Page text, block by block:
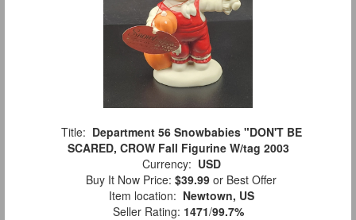
Title: Department 56 Snowbabies "DON'T BE
SCARED, CROW Fall Figurine W/tag 2003
Currency: USD
Buy It Now Price: $39.99 or Best Offer
Item location: Newtown, US
Seller Rating: 1471/99.7%